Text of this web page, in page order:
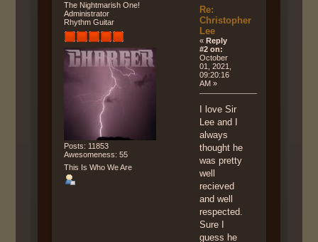
The Nightmarish One!
Administrator
Rhythm Guitar
Posts: 11853
Awesomeness: 55
This Is Who We Are
Re:
Christopher
Lee
«Reply
#2 on:
October
01, 2021,
09:20:16
AM »
I love Sir
Lee and I
always
thought he
was pretty
well
recieved
and well
respected.
Sure I
guess he